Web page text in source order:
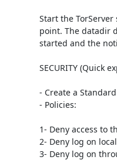
Start the
point. The datadir
started and the
SECURITY (Quick
- Create a
- Policies:
1- Deny access to
2- Deny log on
3- Deny log on